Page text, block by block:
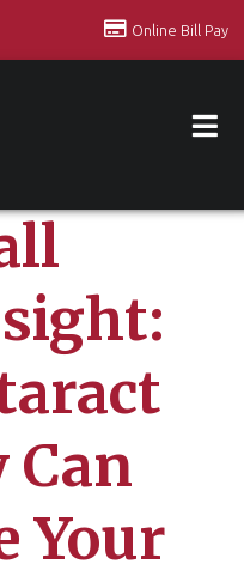
Online Bill Pay
Can
Your